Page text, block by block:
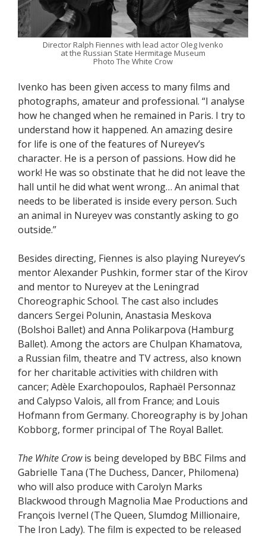
Director Ralph Fiennes with lead actor Oleg Ivenko
at the Russian State Hermitage Museum
Photo The White Crow
Ivenko has been given access to many films and
photographs, amateur and professional. “I analyse
how he changed when he remained in Paris. I try to
understand how it happened. An amazing desire
for life is one of the features of Nureyev’s
character. He is a person of passions. How did he
work! He was so obstinate that he did not leave the
hall until he did what went wrong… An animal that
needs to be liberated is inside every person. Such
an animal in Nureyev was constantly asking to go
outside.”
Besides directing, Fiennes is also playing Nureyev’s
mentor Alexander Pushkin, former star of the Kirov
and mentor to Nureyev at the Leningrad
Choreographic School. The cast also includes
dancers Sergei Polunin, Anastasia Meskova
(Bolshoi Ballet) and Anna Polikarpova (Hamburg
Ballet). Among the actors are Chulpan Khamatova,
a Russian film, theatre and TV actress, also known
for her charitable activities with children with
cancer; Adèle Exarchopoulos, Raphaël Personnaz
and Calypso Valois, all from France; and Louis
Hofmann from Germany. Choreography is by Johan
Kobborg, former principal of The Royal Ballet.
The White Crowis being developed by BBC Films and
Gabrielle Tana (The Duchess, Dancer, Philomena)
who will also produce with Carolyn Marks
Blackwood through Magnolia Mae Productions and
François Ivernel (The Queen, Slumdog Millionaire,
The Iron Lady). The film is expected to be released